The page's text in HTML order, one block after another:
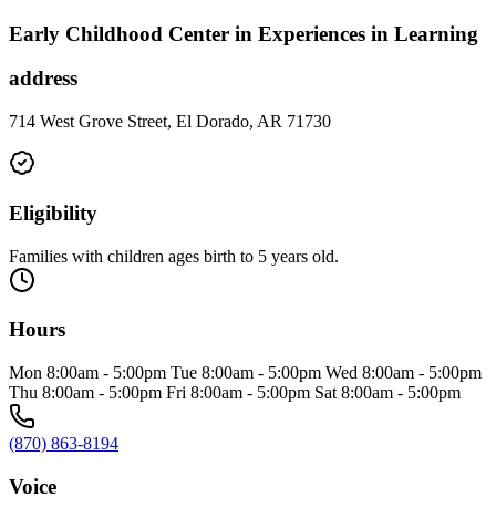
Early Childhood Center in Experiences in Learning
address
714 West Grove Street, El Dorado, AR 71730
Eligibility
Families with children ages birth to 5 years old.
Hours
Mon 8:00am - 5:00pm Tue 8:00am - 5:00pm Wed 8:00am - 5:00pm
Thu 8:00am - 5:00pm Fri 8:00am - 5:00pm Sat 8:00am - 5:00pm
(870) 863-8194
Voice